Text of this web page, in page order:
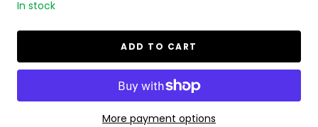
In stock
ADD TO CART
More payment options